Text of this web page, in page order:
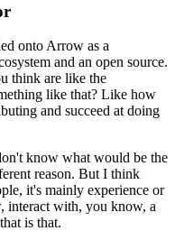
onto Arrow as a
and an open source.
think are like the
like that? Like how
and succeed at doing
know what would be the
reason. But I think
it's mainly experience or
interact with, you know, a
is that.